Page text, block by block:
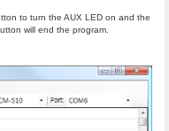
to turn the AUX LED on and the
will end the program.